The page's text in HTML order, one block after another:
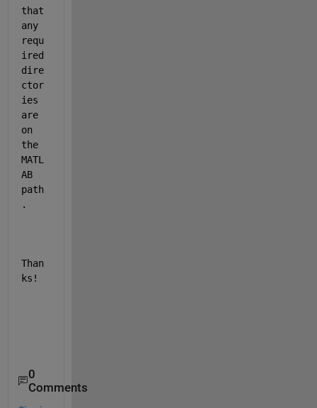
that
any
requ
ired
dire
ctor
ies
are
on
the
MATL
AB
path
.
Than
ks!
0
Comments